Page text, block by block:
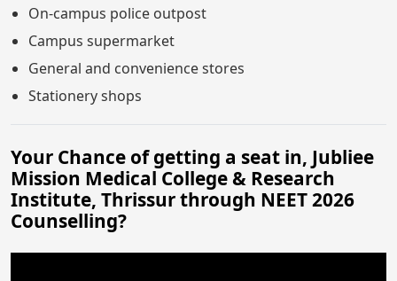
On-campus police outpost
Campus supermarket
General and convenience stores
Stationery shops
Your Chance of getting a seat in, Jubliee
Mission Medical College & Research
Institute, Thrissur through NEET 2026
Counselling?